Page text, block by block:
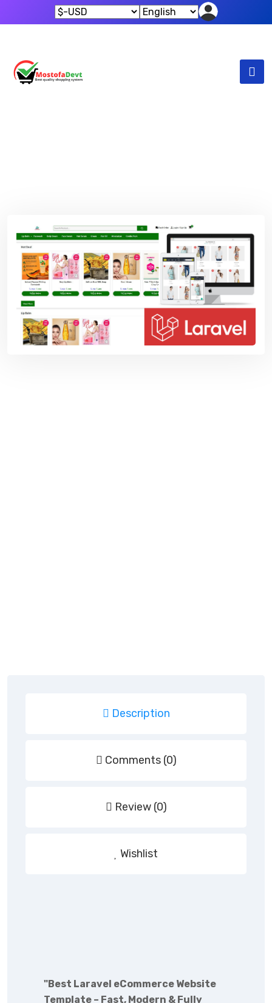
Description
Comments (0)
Review (0)
Wishlist
"Best Laravel eCommerce Website
Template – Fast, Modern & Fully